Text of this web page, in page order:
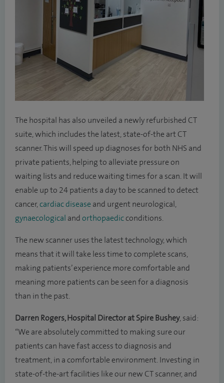
The hospital has also unveiled a newly refurbished CT
suite, which includes the latest, state-of-the art CT
scanner. This will speed up diagnoses for both NHS and
private patients, helping to alleviate pressure on
waiting lists and reduce waiting times for a scan. It will
enable up to 24 patients a day to be scanned to detect
cancer,cardiac disease and urgent neurological,
gynaecological and orthopaedicconditions.
The new scanner uses the latest technology, which
means that it will take less time to complete scans,
making patients’ experience more comfortable and
meaning more patients can be seen for a diagnosis
than in the past.
Darren Rogers, Hospital Director at Spire Bushey, said:
“We are absolutely committed to making sure our
patients can have fast access to diagnosis and
treatment, in a comfortable environment. Investing in
state-of-the-art facilities like our new CT scanner, and